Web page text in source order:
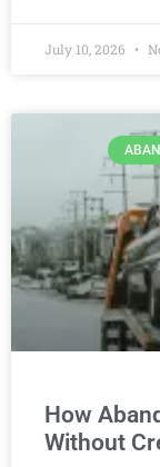
July 10, 2026
How
Without